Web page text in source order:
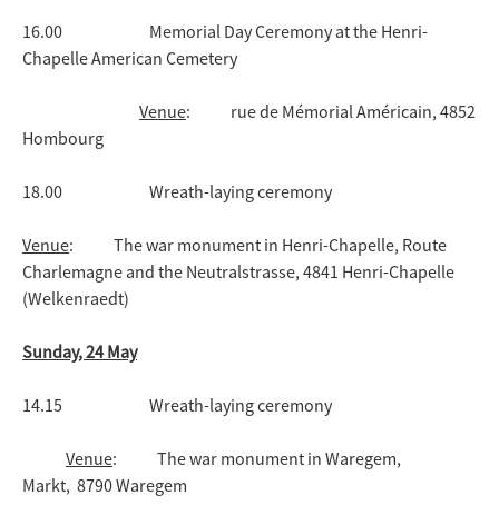
16.00 Memorial Day Ceremony at the Henri-
Chapelle American Cemetery
Venue: rue de Mémorial Américain, 4852
Hombourg
18.00 Wreath-laying ceremony
Venue: The war monument in Henri-Chapelle, Route
Charlemagne and the Neutralstrasse, 4841 Henri-Chapelle
(Welkenraedt)
Sunday, 24 May
14.15 Wreath-laying ceremony
Venue: The war monument in Waregem,
Markt, 8790 Waregem